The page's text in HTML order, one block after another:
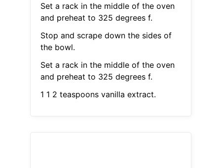
Set a rack in the middle of the oven
and preheat to 325 degrees f.
Stop and scrape down the sides of
the bowl.
Set a rack in the middle of the oven
and preheat to 325 degrees f.
1 1 2 teaspoons vanilla extract.